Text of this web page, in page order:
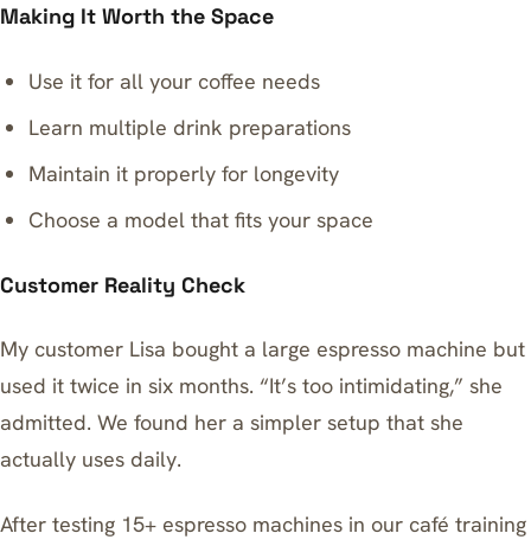
Making It Worth the Space
Use it for all your coffee needs
Learn multiple drink preparations
Maintain it properly for longevity
Choose a model that fits your space
Customer Reality Check
My customer Lisa bought a large espresso machine but
used it twice in six months. “It’s too intimidating,” she
admitted. We found her a simpler setup that she
actually uses daily.
After testing 15+ espresso machines in our café training